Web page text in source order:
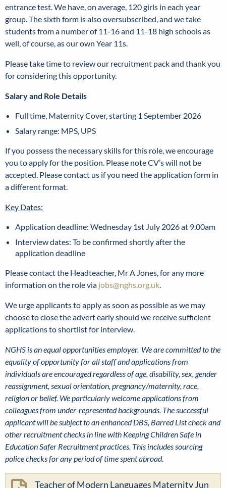
entrance test. We have, on average, 120 girls in each year
group. The sixth form is also oversubscribed, and we take
students from a number of 11-16 and 11-18 high schools as
well, of course, as our own Year 11s.
Please take time to review our recruitment pack and thank you
for considering this opportunity.
Salary and Role Details
Full time, Maternity Cover, starting 1 September 2026
Salary range: MPS, UPS
If you possess the necessary skills for this role, we encourage
you to apply for the position. Please note CV’s will not be
accepted. Please contact us if you need the application form in
a different format.
Key Dates:
Application deadline: Wednesday 1st July 2026 at 9.00am
Interview dates: To be confirmed shortly after the
application deadline
Please contact the Headteacher, Mr A Jones, for any more
information on the role via jobs@nghs.org.uk
We urge applicants to apply as soon as possible as we may
choose to close the advert early should we receive sufficient
applications to shortlist for interview.
NGHS is an equal opportunities employer. We are committed to the
equality of opportunity for all staff and applications from
individuals are encouraged regardless of age, disability, sex, gender
reassignment, sexual orientation, pregnancy/maternity, race,
religion or belief. We particularly welcome applications from
colleagues from under-represented backgrounds. The successful
applicant will be subject to an enhanced DBS, Barred List check and
other recruitment checks in line with Keeping Children Safe in
Education Safer Recruitment practices. This includes sourcing
police checks for any period of time spent abroad.
Teacher of Modern Languages Maternity Jun